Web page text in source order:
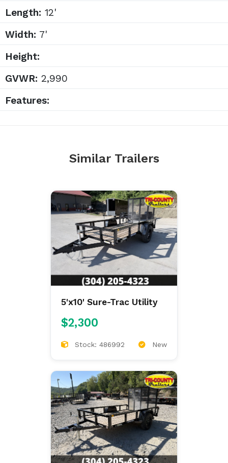
Length: 12'
Width: 7'
Height:
GVWR: 2,990
Features:
Similar Trailers
5'x10' Sure-Trac Utility
$2,300
Stock: 486992 New